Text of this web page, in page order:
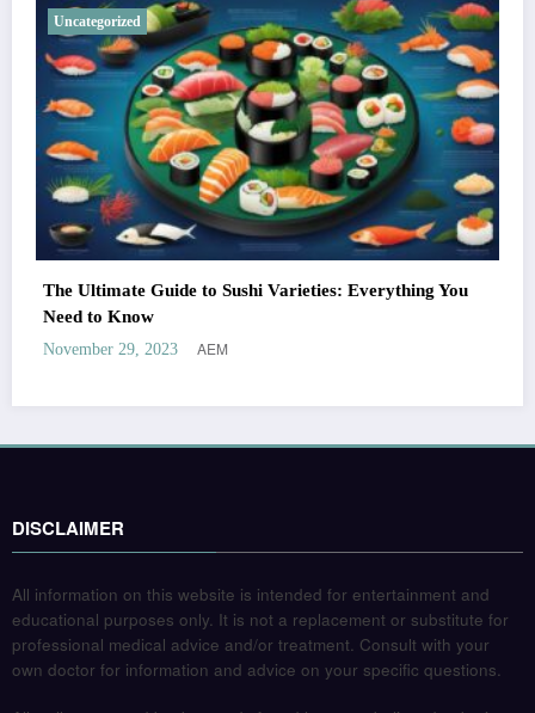
Uncategorized
The Ultimate Guide to Sushi Varieties: Everything You
Need to Know
November 29, 2023 AEM
DISCLAIMER
All information on this website is intended for entertainment and
educational purposes only. It is not a replacement or substitute for
professional medical advice and/or treatment. Consult with your
own doctor for information and advice on your specific questions.